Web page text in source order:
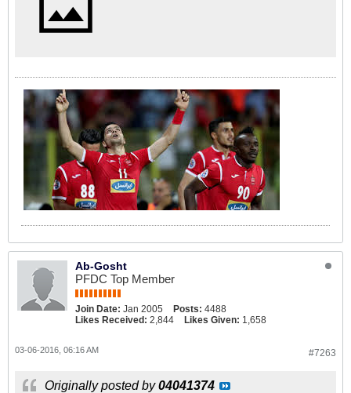
Ab-Gosht
PFDC Top Member
Join Date: Jan 2005 Posts: 4488
Likes Received: 2,844 Likes Given: 1,658
#7263
03-06-2016, 06:16 AM
Originally posted by04041374